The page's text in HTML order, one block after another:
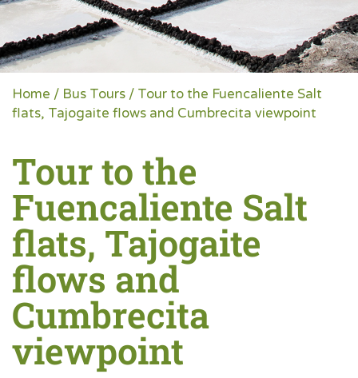
Home / Bus Tours / Tour to the Fuencaliente Salt
flats, Tajogaite flows and Cumbrecita viewpoint
Tour to the
Fuencaliente Salt
flats, Tajogaite
flows and
Cumbrecita
viewpoint